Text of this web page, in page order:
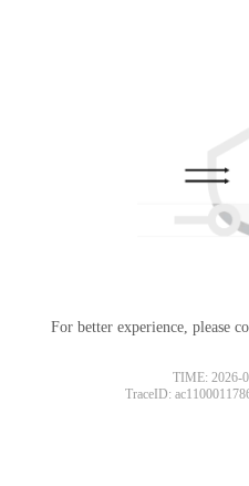
For better experience, please
TIME: 2026-
TraceID: